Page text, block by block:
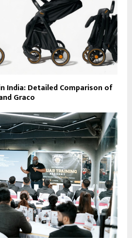
India: Detailed Comparison of
Graco